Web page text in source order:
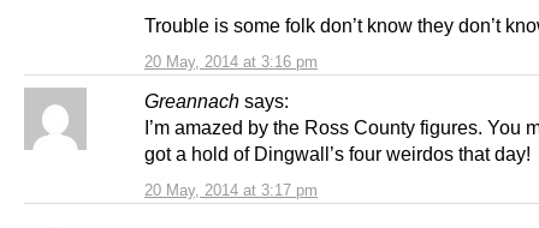
20 May, 2014 at 3:16 pm
Trouble is some folk don’t know they don’t
Greannach says:
20 May, 2014 at 3:17 pm
I’m amazed by the Ross County figures. You
got a hold of Dingwall’s four weirdos that day!